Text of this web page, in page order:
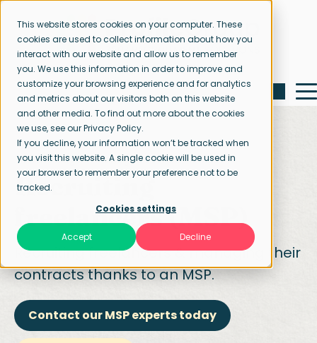
This website stores cookies on your computer. These
cookies are used to collect information about how you
interact with our website and allow us to remember
you. We use this information in order to improve and
customize your browsing experience and for analytics
and metrics about our visitors both on this website
and other media. To find out more about the cookies
we use, see our Privacy Policy.
If you decline, your information won’t be tracked when
you visit this website. A single cookie will be used in
your browser to remember your preference not to be
tracked.
Cookies settings
Accept Decline
Home page Managed Service Provider
Recruiting
freelancers (MSP)
Recruiting freelancers & managing their
contracts thanks to an MSP.
Contact our MSP experts today